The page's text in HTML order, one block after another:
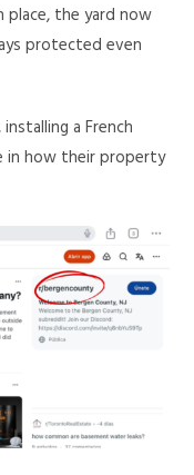
place, the yard now
protected even
a French
in how their property